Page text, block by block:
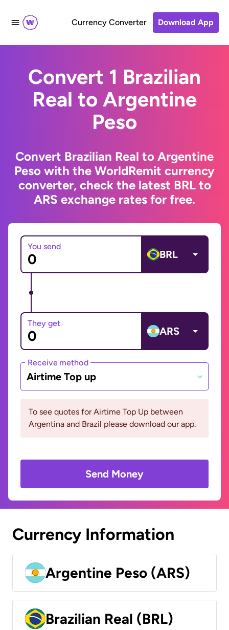
Currency Converter Download App
Convert 1 Brazilian
Real to Argentine
Peso
Convert Brazilian Real to Argentine
Peso with the WorldRemit currency
converter, check the latest BRL to
ARS exchange rates for free.
You send
BRL
They get
ARS
Receive method
Airtime Top up
To see quotes for Airtime Top Up between
Argentina and Brazil please download our app.
Send Money
Currency Information
Argentine Peso (ARS)
Brazilian Real (BRL)